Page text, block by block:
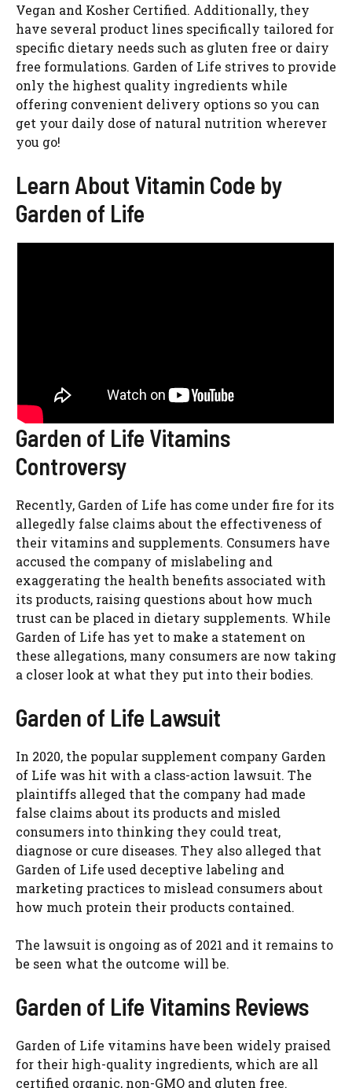
Vegan and Kosher Certified. Additionally, they
have several product lines specifically tailored for
specific dietary needs such as gluten free or dairy
free formulations. Garden of Life strives to provide
only the highest quality ingredients while
offering convenient delivery options so you can
get your daily dose of natural nutrition wherever
you go!
Learn About Vitamin Code by
Garden of Life
Garden of Life Vitamins
Controversy
Recently, Garden of Life has come under fire for its
allegedly false claims about the effectiveness of
their vitamins and supplements. Consumers have
accused the company of mislabeling and
exaggerating the health benefits associated with
its products, raising questions about how much
trust can be placed in dietary supplements. While
Garden of Life has yet to make a statement on
these allegations, many consumers are now taking
a closer look at what they put into their bodies.
Garden of Life Lawsuit
In 2020, the popular supplement company Garden
of Life was hit with a class-action lawsuit. The
plaintiffs alleged that the company had made
false claims about its products and misled
consumers into thinking they could treat,
diagnose or cure diseases. They also alleged that
Garden of Life used deceptive labeling and
marketing practices to mislead consumers about
how much protein their products contained.
The lawsuit is ongoing as of 2021 and it remains to
be seen what the outcome will be.
Garden of Life Vitamins Reviews
Garden of Life vitamins have been widely praised
for their high-quality ingredients, which are all
certified organic, non-GMO and gluten free.